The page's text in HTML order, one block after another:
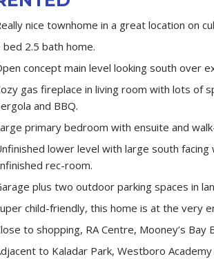
nice townhome in a great location on
bed 2.5 bath home.
concept main level looking south over
gas fireplace in living room with lots of
and BBQ.
primary bedroom with ensuite and
lower level with large south
rec-room.
plus two outdoor parking spaces in
child-friendly, this home is at the very
to shopping, RA Centre, Mooney’s
to Kaladar Park, Westboro